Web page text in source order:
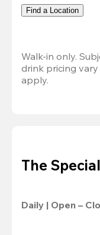
Find a Location
Walk-in only.
drink pricing
apply.
The Special
Daily | Open –